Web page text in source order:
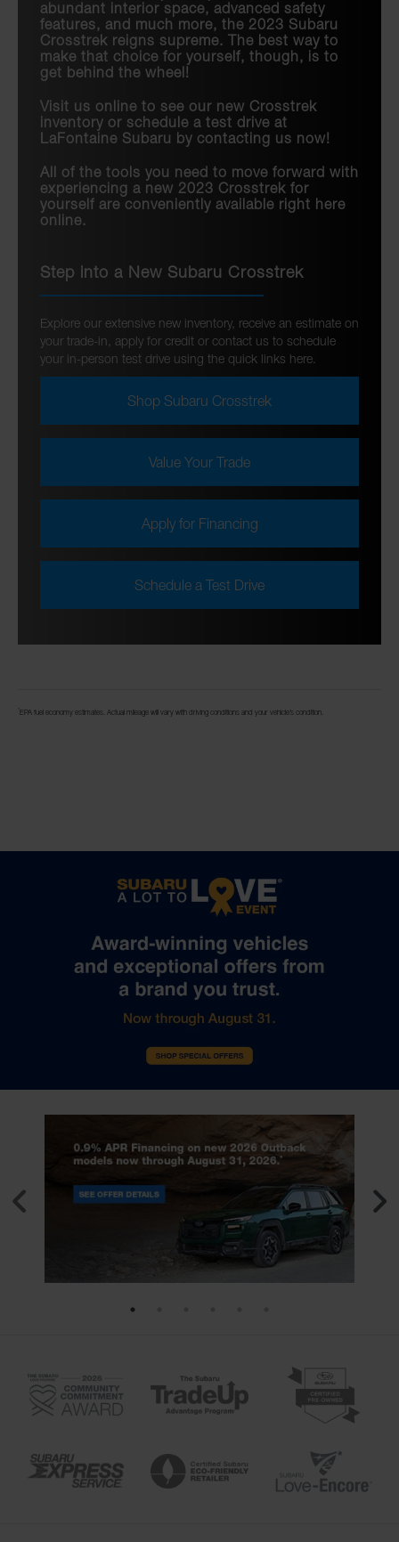
abundant interior space, advanced safety
features, and much more, the 2023 Subaru
Crosstrek reigns supreme. The best way to
make that choice for yourself, though, is to
get behind the wheel!
Visit us online to see our new Crosstrek
inventory or schedule a test drive at
LaFontaine Subaru by contacting us now!
All of the tools you need to move forward with
experiencing a new 2023 Crosstrek for
yourself are conveniently available right here
online.
Step into a New Subaru Crosstrek
Explore our extensive new inventory, receive an estimate on
your trade-in, apply for credit or contact us to schedule
your in-person test drive using the quick links here.
Shop Subaru Crosstrek
Value Your Trade
Apply for Financing
Schedule a Test Drive
EPA fuel economy estimates. Actual mileage will vary with driving conditions and your vehicle’s condition.